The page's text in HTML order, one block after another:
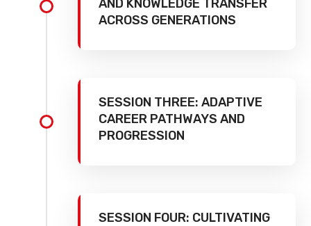
AND KNOWLEDGE TRANSFER
ACROSS GENERATIONS
SESSION THREE: ADAPTIVE
CAREER PATHWAYS AND
PROGRESSION
SESSION FOUR: CULTIVATING